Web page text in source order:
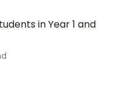
in Year 1 and